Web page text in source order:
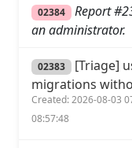
02384
Report
an administrator.
02383 [Triage]
migrations
Created: 2026-08-03
08:57:48